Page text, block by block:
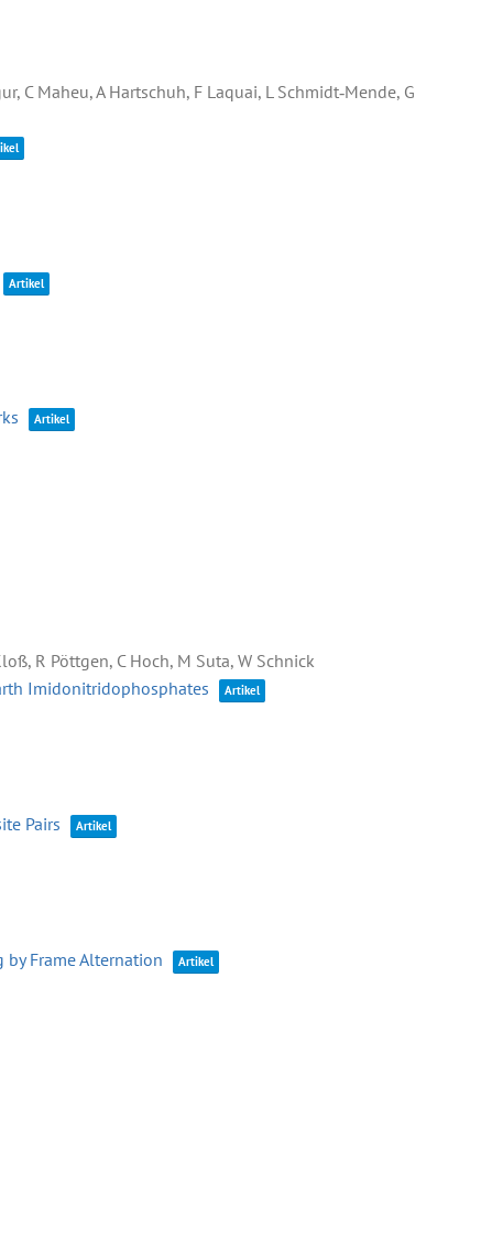
C Maheu, A Hartschuh, F Laquai, L Schmidt‐Mende, G
Artikel
Artikel
R Pöttgen, C Hoch, M Suta, W Schnick
Imidonitridophosphates
Artikel
Pairs
Artikel
Frame Alternation
Artikel